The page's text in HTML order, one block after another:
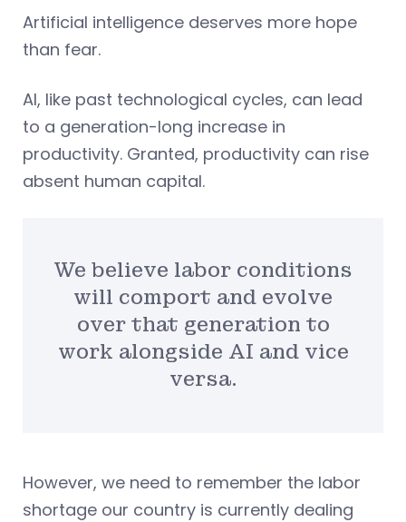
Artificial intelligence deserves more hope
than fear.
AI, like past technological cycles, can lead
to a generation-long increase in
productivity. Granted, productivity can rise
absent human capital.
We believe labor conditions
will comport and evolve
over that generation to
work alongside AI and vice
versa.
However, we need to remember the labor
shortage our country is currently dealing